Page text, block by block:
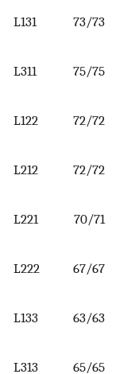
L131 73/73
L311 75/75
L122 72/72
L212 72/72
L221 70/71
L222 67/67
L133 63/63
L313 65/65